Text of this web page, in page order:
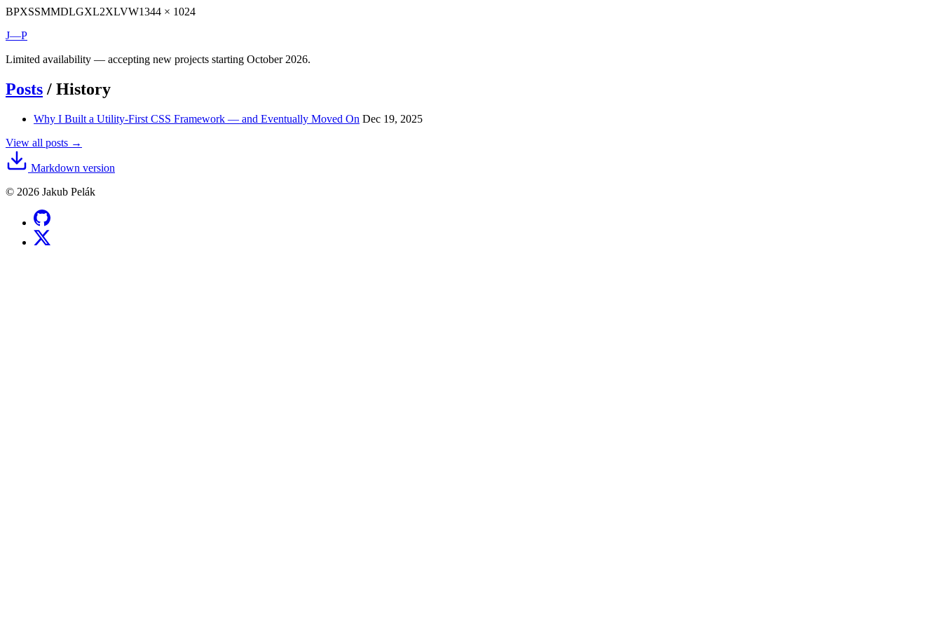
BPXSSMMDLGXL2XLVW1344 × 1024
J—P
Limited availability — accepting new projects starting October 2026.
Posts / History
Why I Built a Utility-First CSS Framework — and Eventually Moved On Dec 19, 2025
View all posts →
Markdown version
© 2026 Jakub Pelák